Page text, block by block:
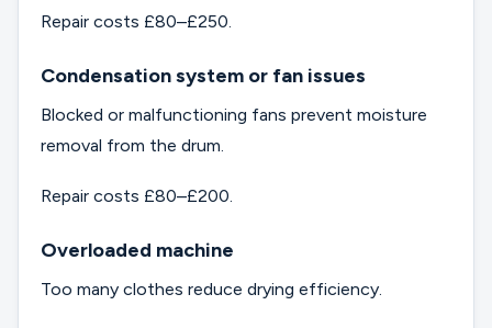
Repair costs £80–£250.
Condensation system or fan issues
Blocked or malfunctioning fans prevent moisture
removal from the drum.
Repair costs £80–£200.
Overloaded machine
Too many clothes reduce drying efficiency.